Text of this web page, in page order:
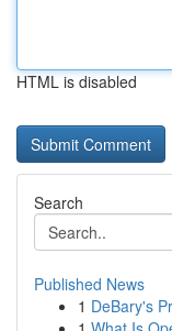
HTML is disabled
Search
Published News
1 DeBary's